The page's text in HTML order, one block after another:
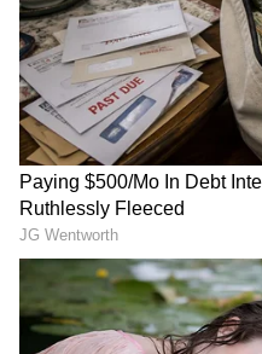
Speaking to
Auction in Mumbai,
stated, "We need to
interest in pink-ball
Tests have
Cricket enthusiasts